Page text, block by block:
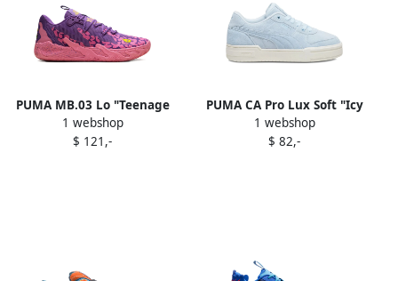
PUMA MB.03 Lo "Teenage
Mutant Ninja Turtles
Krang" sneakers Purple
1 webshop
$ 121,-
PUMA CA Pro Lux Soft "Icy
Blue" sneakers
1 webshop
$ 82,-